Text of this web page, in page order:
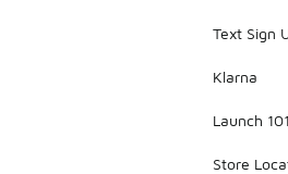
Text Sign
Klarna
Launch 101
Store